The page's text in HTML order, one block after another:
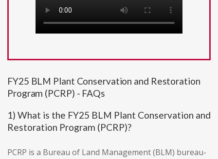
FY25 BLM Plant Conservation and Restoration
Program (PCRP) - FAQs
1) What is the FY25 BLM Plant Conservation and
Restoration Program (PCRP)?
PCRP is a Bureau of Land Management (BLM) bureau-